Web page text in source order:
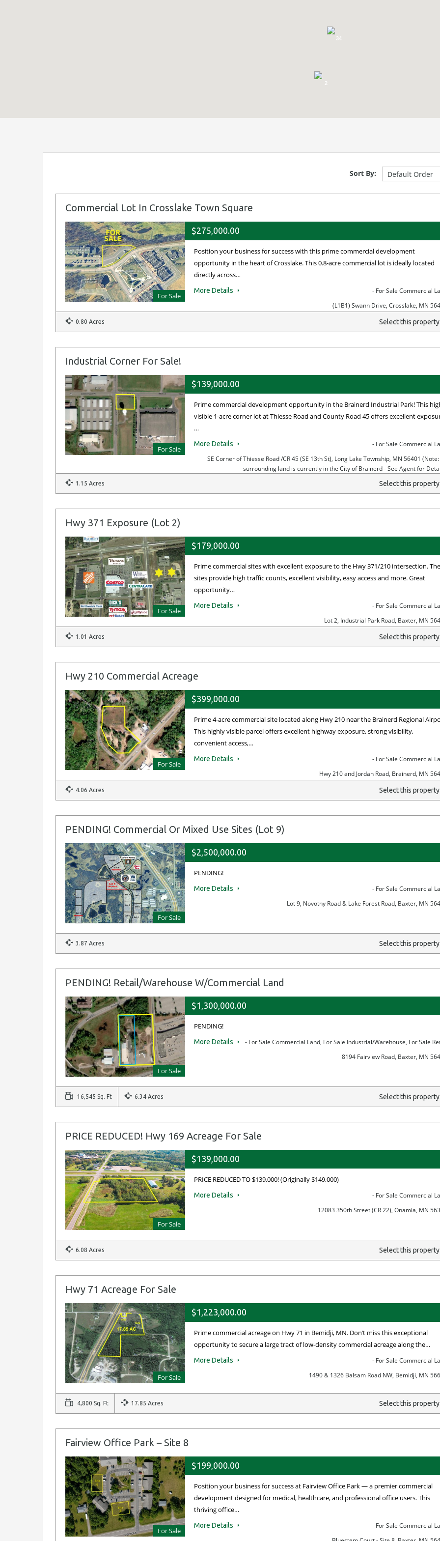
34
2
Sort By:
Commercial Lot In Crosslake Town Square
For Sale
$275,000.00
Position your business for success with this prime commercial development
opportunity in the heart of Crosslake. This 0.8-acre commercial lot is ideally located
directly across…
More Details
- For Sale Commercial
(L1B1) Swann Drive, Crosslake, MN
Select this property
0.80 Acres
Industrial Corner For Sale!
For Sale
$139,000.00
Prime commercial development opportunity in the Brainerd Industrial Park! This
visible 1-acre corner lot at Thiesse Road and County Road 45 offers excellent
…
More Details
- For Sale Commercial
SE Corner of Thiesse Road /CR 45 (SE 13th St), Long Lake Township, MN 56401 (Note:
surrounding land is currently in the City of Brainerd - See Agent for
Select this property
1.15 Acres
Hwy 371 Exposure (Lot 2)
For Sale
$179,000.00
Prime commercial sites with excellent exposure to the Hwy 371/210 intersection.
sites provide high traffic counts, excellent visibility, easy access and more. Great
opportunity…
More Details
- For Sale Commercial
Lot 2, Industrial Park Road, Baxter, MN
Select this property
1.01 Acres
Hwy 210 Commercial Acreage
For Sale
$399,000.00
Prime 4-acre commercial site located along Hwy 210 near the Brainerd Regional
This highly visible parcel offers excellent highway exposure, strong visibility,
convenient access,…
More Details
- For Sale Commercial
Hwy 210 and Jordan Road, Brainerd, MN
Select this property
4.06 Acres
PENDING! Commercial Or Mixed Use Sites (Lot 9)
For Sale
$2,500,000.00
PENDING!
More Details
- For Sale Commercial
Lot 9, Novotny Road & Lake Forest Road, Baxter, MN
Select this property
3.87 Acres
PENDING! Retail/Warehouse W/Commercial Land
For Sale
$1,300,000.00
PENDING!
More Details
- For Sale Commercial Land, For Sale Industrial/Warehouse, For Sale
8194 Fairview Road, Baxter, MN
Select this property
16,545 Sq. Ft 6.34 Acres
PRICE REDUCED! Hwy 169 Acreage For Sale
For Sale
$139,000.00
PRICE REDUCED TO $139,000! (Originally $149,000)
More Details
- For Sale Commercial
12083 350th Street (CR 22), Onamia, MN
Select this property
6.08 Acres
Hwy 71 Acreage For Sale
For Sale
$1,223,000.00
Prime commercial acreage on Hwy 71 in Bemidji, MN. Don’t miss this exceptional
opportunity to secure a large tract of low-density commercial acreage along the…
More Details
- For Sale Commercial
1490 & 1326 Balsam Road NW, Bemidji, MN
Select this property
4,800 Sq. Ft 17.85 Acres
Fairview Office Park – Site 8
For Sale
$199,000.00
Position your business for success at Fairview Office Park — a premier commercial
development designed for medical, healthcare, and professional office users. This
thriving office…
More Details
- For Sale Commercial